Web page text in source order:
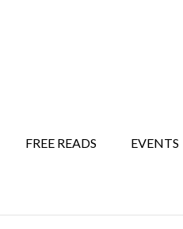
FREE READS EVENTS